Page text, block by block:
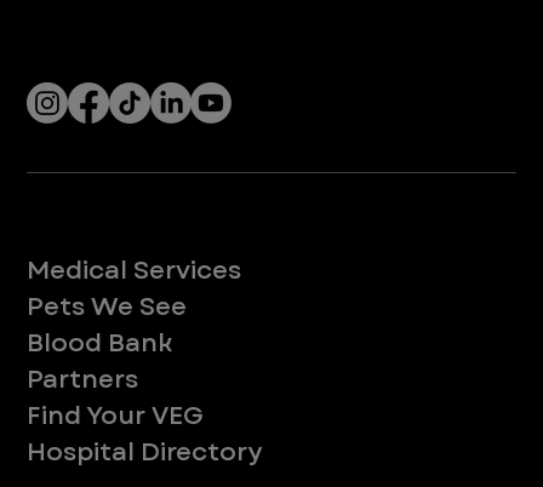
Medical Services
Pets We See
Blood Bank
Partners
Find Your VEG
Hospital Directory